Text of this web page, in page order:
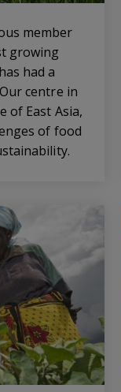
member
growing
had a
centre in
of East Asia,
of food